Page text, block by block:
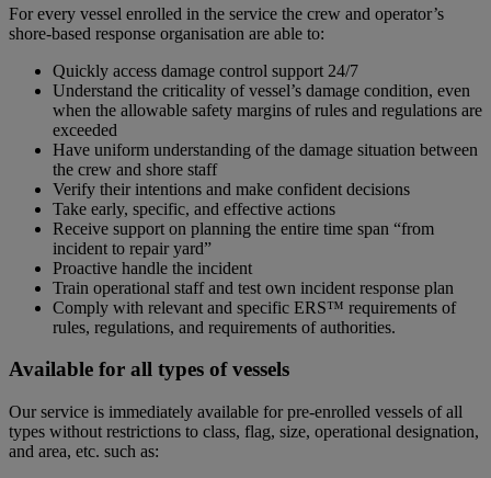
For every vessel enrolled in the service the crew and operator’s
shore-based response organisation are able to:
Quickly access damage control support 24/7
Understand the criticality of vessel’s damage condition, even
when the allowable safety margins of rules and regulations are
exceeded
Have uniform understanding of the damage situation between
the crew and shore staff
Verify their intentions and make confident decisions
Take early, specific, and effective actions
Receive support on planning the entire time span “from
incident to repair yard”
Proactive handle the incident
Train operational staff and test own incident response plan
Comply with relevant and specific ERS™ requirements of
rules, regulations, and requirements of authorities.
Available for all types of vessels
Our service is immediately available for pre-enrolled vessels of all
types without restrictions to class, flag, size, operational designation,
and area, etc. such as: